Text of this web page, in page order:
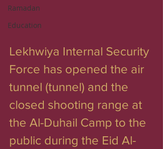
Ramadan
Education
Lekhwiya Internal Security
Force has opened the air
tunnel (tunnel) and the
closed shooting range at
the Al-Duhail Camp to the
public during the Eid Al-